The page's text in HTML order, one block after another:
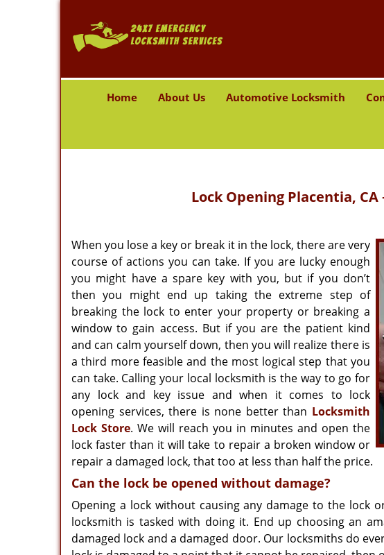
Home About Us Automotive Locksmith
Lock Opening Placentia,
When you lose a key or break it in the lock, there are very
course of actions you can take. If you are lucky enough
you might have a spare key with you, but if you don’t
then you might end up taking the extreme step of
breaking the lock to enter your property or breaking a
window to gain access. But if you are the patient kind
and can calm yourself down, then you will realize there is
a third more feasible and the most logical step that you
can take. Calling your local locksmith is the way to go for
any lock and key issue and when it comes to lock
opening services, there is none better than Locksmith
Lock Store. We will reach you in minutes and open the
lock faster than it will take to repair a broken window or
repair a damaged lock, that too at less than half the price.
Can the lock be opened without damage?
Opening a lock without causing any damage to the lock
locksmith is tasked with doing it. End up choosing an
damaged lock and a damaged door. Our locksmiths do